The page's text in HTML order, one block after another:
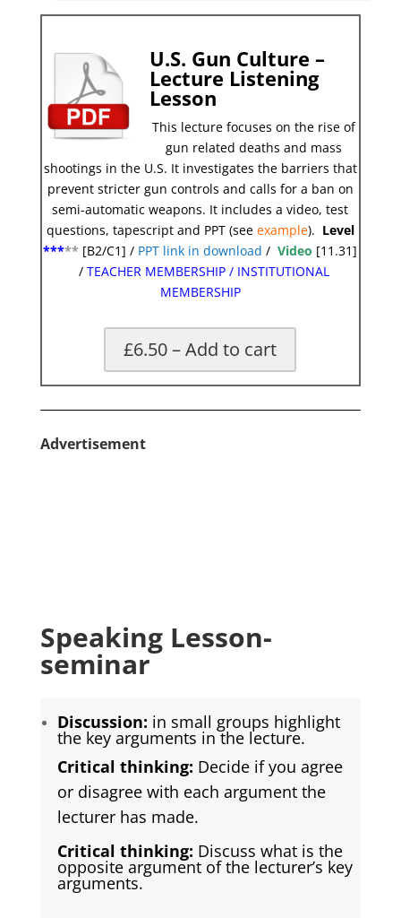
U.S. Gun Culture –
Lecture Listening
Lesson
This lecture focuses on the rise of
gun related deaths and mass
shootings in the U.S. It investigates the barriers that
prevent stricter gun controls and calls for a ban on
semi-automatic weapons. It includes a video, test
questions, tapescript and PPT (see example). Level
***** [B2/C1] / PPT link in download /Video [11.31]
/ TEACHER MEMBERSHIP/ INSTITUTIONAL
MEMBERSHIP
£6.50 – Add to cart
Advertisement
Speaking Lesson-
seminar
Discussion: in small groups highlight
the key arguments in the lecture.
Critical thinking: Decide if you agree
or disagree with each argument the
lecturer has made.
Critical thinking: Discuss what is the
opposite argument of the lecturer’s key
arguments.